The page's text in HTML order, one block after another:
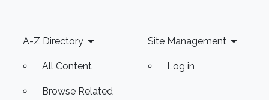
Footer
A-Z Directory
All Content
Browse Related
Site Management
Log in